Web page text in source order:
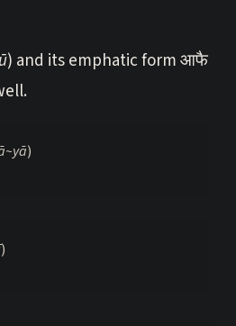
) and its emphatic form आफै
)
)